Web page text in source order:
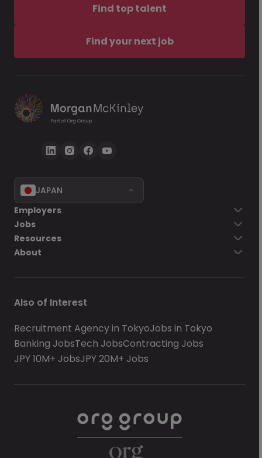
Find top talent
Find your next job
JAPAN
Employers
Jobs
Resources
About
Also of Interest
Recruitment Agency in TokyoJobs in Tokyo
Banking JobsTech JobsContracting Jobs
JPY 10M+ JobsJPY 20M+ Jobs